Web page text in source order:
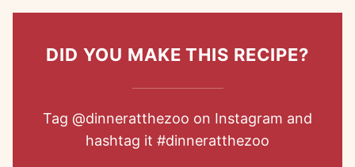
DID YOU MAKE THIS RECIPE?
Tag @dinneratthezoo on Instagram and
hashtag it #dinneratthezoo